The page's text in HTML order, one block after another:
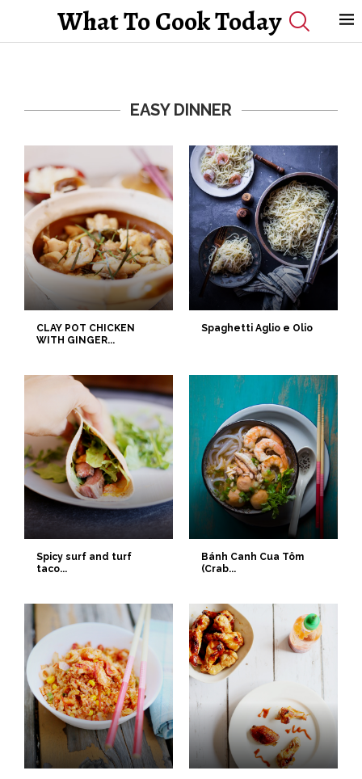
What To Cook Today
EASY DINNER
CLAY POT CHICKEN
WITH GINGER...
Spaghetti Aglio e Olio
Spicy surf and turf
taco...
Bánh Canh Cua Tôm
(Crab...